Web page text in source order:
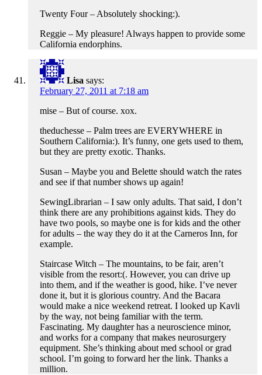
Twenty Four – Absolutely shocking:).
Reggie – My pleasure! Always happen to provide some
California endorphins.
Lisa says:
February 27, 2011 at 7:18 am
mise – But of course. xox.
theduchesse – Palm trees are EVERYWHERE in
Southern California:). It’s funny, one gets used to them,
but they are pretty exotic. Thanks.
Susan – Maybe you and Belette should watch the rates
and see if that number shows up again!
SewingLibrarian – I saw only adults. That said, I don’t
think there are any prohibitions against kids. They do
have two pools, so maybe one is for kids and the other
for adults – the way they do it at the Carneros Inn, for
example.
Staircase Witch – The mountains, to be fair, aren’t
visible from the resort:(. However, you can drive up
into them, and if the weather is good, hike. I’ve never
done it, but it is glorious country. And the Bacara
would make a nice weekend retreat. I looked up Kavli
by the way, not being familiar with the term.
Fascinating. My daughter has a neuroscience minor,
and works for a company that makes neurosurgery
equipment. She’s thinking about med school or grad
school. I’m going to forward her the link. Thanks a
million.